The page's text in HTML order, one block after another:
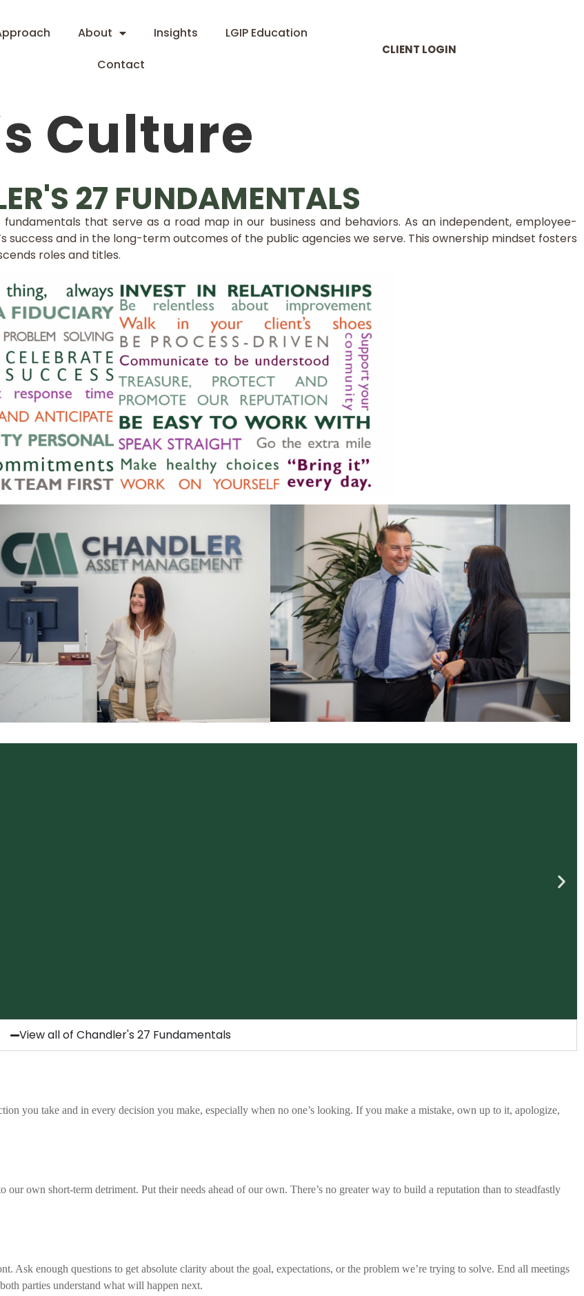
About Insights
LGIP Education
Contact
CLIENT LOGIN
Culture
27 FUNDAMENTALS
that serve as a road map in our business and behaviors. As an independent, employee-
and in the long-term outcomes of the public agencies we serve. This ownership mindset fosters
roles and titles.
about being intentional. It is about looking for quiet opportunities
Hermoso, Marketing Associate
View all of Chandler's 27 Fundamentals
you take and in every decision you make, especially when no one’s looking. If you make a mistake, own up to it, apologize,
own short-term detriment. Put their needs ahead of our own. There’s no greater way to build a reputation than to steadfastly
Ask enough questions to get absolute clarity about the goal, expectations, or the problem we’re trying to solve. End all meetings
parties understand what will happen next.